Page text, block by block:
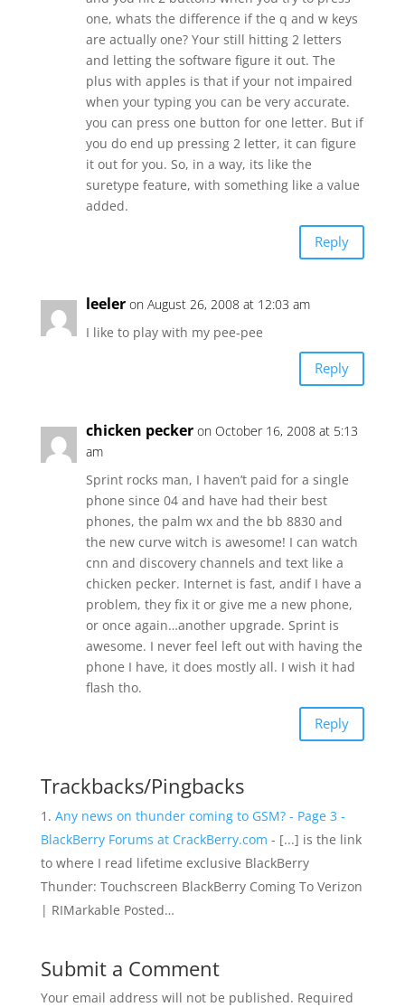
one, whats the difference if the q and w keys
are actually one? Your still hitting 2 letters
and letting the software figure it out. The
plus with apples is that if your not impaired
when your typing you can be very accurate.
you can press one button for one letter. But if
you do end up pressing 2 letter, it can figure
it out for you. So, in a way, its like the
suretype feature, with something like a value
added.
Reply
leeler on August 26, 2008 at 12:03 am
I like to play with my pee-pee
Reply
chicken pecker on October 16, 2008 at 5:13
am
Sprint rocks man, I haven’t paid for a single
phone since 04 and have had their best
phones, the palm wx and the bb 8830 and
the new curve witch is awesome! I can watch
cnn and discovery channels and text like a
chicken pecker. Internet is fast, andif I have a
problem, they fix it or give me a new phone,
or once again…another upgrade. Sprint is
awesome. I never feel left out with having the
phone I have, it does mostly all. I wish it had
flash tho.
Reply
Trackbacks/Pingbacks
Any news on thunder coming to GSM? - Page 3 -
BlackBerry Forums at CrackBerry.com - [...] is the link
to where I read lifetime exclusive BlackBerry
Thunder: Touchscreen BlackBerry Coming To Verizon
| RIMarkable Posted…
Submit a Comment
Your email address will not be published. Required